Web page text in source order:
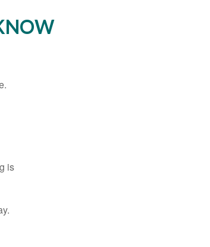
is